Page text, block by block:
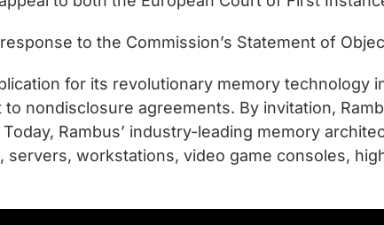
to the Commission’s Statement of
for its revolutionary memory technology
nondisclosure agreements. By invitation,
Rambus’ industry-leading memory
servers, workstations, video game consoles,